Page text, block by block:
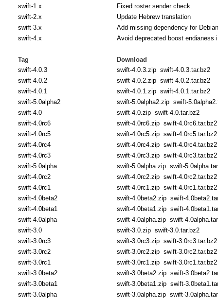
swift-1.x
Fixed roster sender check.
swift-2.x
Update Hebrew translation
swift-3.x
Add missing dependency for
swift-4.x
Avoid deprecated boost endianess
Tag
Download
swift-4.0.3
swift-4.0.3.zip swift-4.0.3.tar.bz2
swift-4.0.2
swift-4.0.2.zip swift-4.0.2.tar.bz2
swift-4.0.1
swift-4.0.1.zip swift-4.0.1.tar.bz2
swift-5.0alpha2
swift-5.0alpha2.zip swift-
swift-4.0
swift-4.0.zip swift-4.0.tar.bz2
swift-4.0rc6
swift-4.0rc6.zip swift-4.0rc6.tar.bz2
swift-4.0rc5
swift-4.0rc5.zip swift-4.0rc5.tar.bz2
swift-4.0rc4
swift-4.0rc4.zip swift-4.0rc4.tar.bz2
swift-4.0rc3
swift-4.0rc3.zip swift-4.0rc3.tar.bz2
swift-5.0alpha
swift-5.0alpha.zip swift-
swift-4.0rc2
swift-4.0rc2.zip swift-4.0rc2.tar.bz2
swift-4.0rc1
swift-4.0rc1.zip swift-4.0rc1.tar.bz2
swift-4.0beta2
swift-4.0beta2.zip swift-
swift-4.0beta1
swift-4.0beta1.zip swift-
swift-4.0alpha
swift-4.0alpha.zip swift-
swift-3.0
swift-3.0.zip swift-3.0.tar.bz2
swift-3.0rc3
swift-3.0rc3.zip swift-3.0rc3.tar.bz2
swift-3.0rc2
swift-3.0rc2.zip swift-3.0rc2.tar.bz2
swift-3.0rc1
swift-3.0rc1.zip swift-3.0rc1.tar.bz2
swift-3.0beta2
swift-3.0beta2.zip swift-
swift-3.0beta1
swift-3.0beta1.zip swift-
swift-3.0alpha
swift-3.0alpha.zip swift-